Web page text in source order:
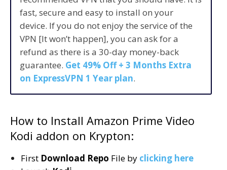
fast, secure and easy to install on your
device. If you do not enjoy the service of the
VPN [It won’t happen], you can ask for a
refund as there is a 30-day money-back
guarantee. Get 49% Off + 3 Months Extra
on ExpressVPN 1 Year plan.
How to Install Amazon Prime Video
Kodi addon on Krypton:
First Download Repo File by clicking here